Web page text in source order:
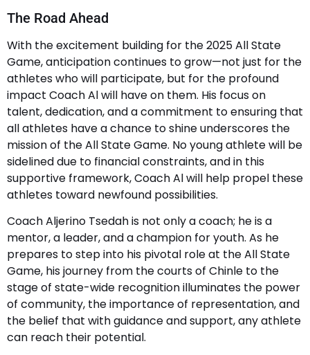
The Road Ahead
With the excitement building for the 2025 All State
Game, anticipation continues to grow—not just for the
athletes who will participate, but for the profound
impact Coach Al will have on them. His focus on
talent, dedication, and a commitment to ensuring that
all athletes have a chance to shine underscores the
mission of the All State Game. No young athlete will be
sidelined due to financial constraints, and in this
supportive framework, Coach Al will help propel these
athletes toward newfound possibilities.
Coach Aljerino Tsedah is not only a coach; he is a
mentor, a leader, and a champion for youth. As he
prepares to step into his pivotal role at the All State
Game, his journey from the courts of Chinle to the
stage of state-wide recognition illuminates the power
of community, the importance of representation, and
the belief that with guidance and support, any athlete
can reach their potential.